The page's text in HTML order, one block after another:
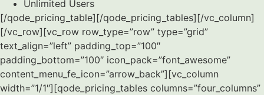
Unlimited Users
[/qode_pricing_table][/qode_pricing_tables][/vc_column]
[/vc_row][vc_row row_type=”row” type=”grid”
text_align=”left” padding_top=”100″
padding_bottom=”100″ icon_pack=”font_awesome”
content_menu_fe_icon=”arrow_back”][vc_column
width=”1/1″][qode_pricing_tables columns=”four_columns”